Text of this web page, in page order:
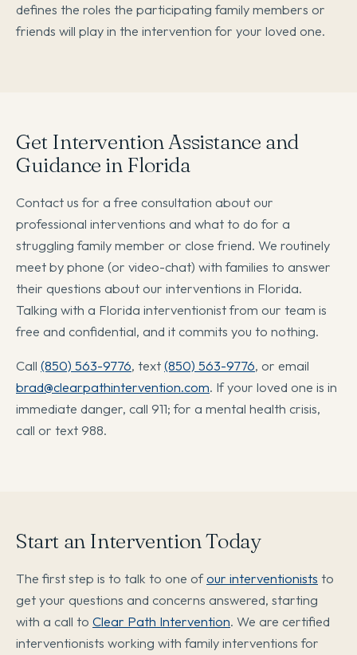
defines the roles the participating family members or
friends will play in the intervention for your loved one.
Get Intervention Assistance and
Guidance in Florida
Contact us for a free consultation about our
professional interventions and what to do for a
struggling family member or close friend. We routinely
meet by phone (or video-chat) with families to answer
their questions about our interventions in Florida.
Talking with a Florida interventionist from our team is
free and confidential, and it commits you to nothing.
Call (850) 563-9776, text(850) 563-9776, or email
brad@clearpathintervention.com. If your loved one is in
immediate danger, call 911; for a mental health crisis,
call or text 988.
Start an Intervention Today
The first step is to talk to one ofour interventionists to
get your questions and concerns answered, starting
with a call to Clear Path Intervention. We are certified
interventionists working with family interventions for